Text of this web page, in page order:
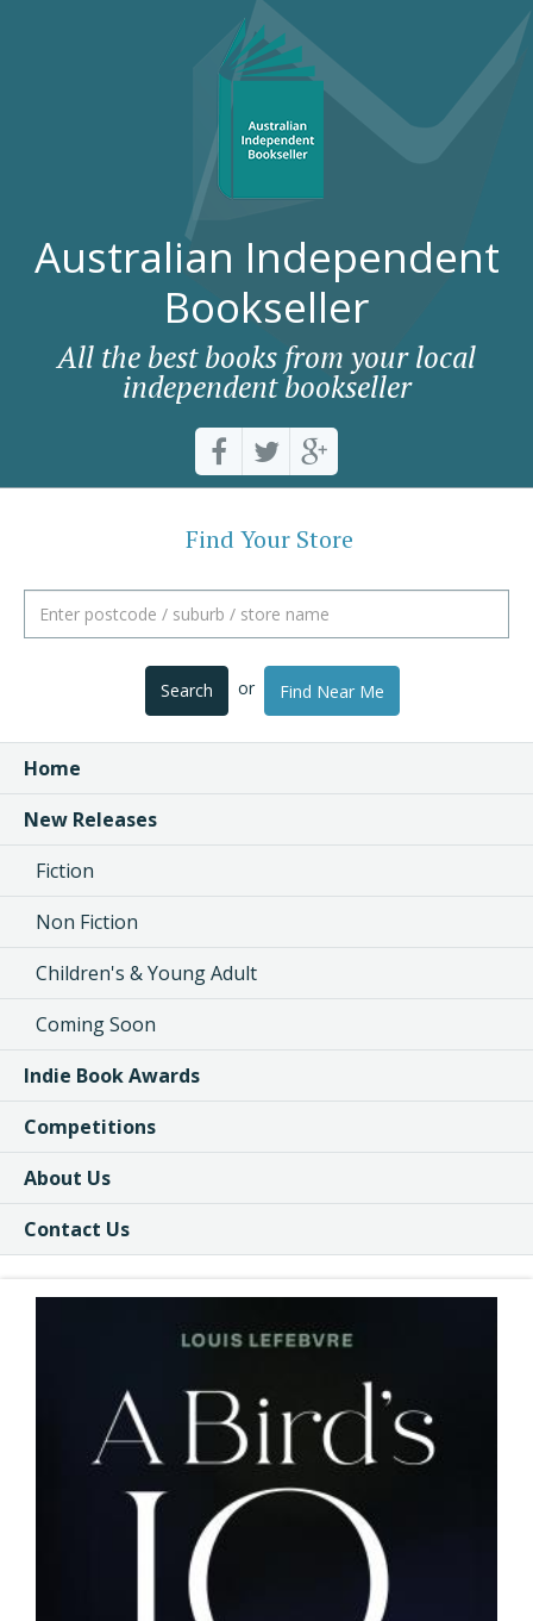
Australian Independent
Bookseller
All the best books from your local
independent bookseller
Find Your Store
Search or Find Near Me
Home
New Releases
Fiction
Non Fiction
Children's & Young Adult
Coming Soon
Indie Book Awards
Competitions
About Us
Contact Us